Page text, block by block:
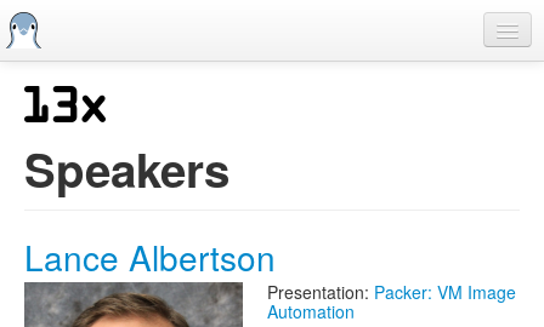
Skip
to
main
Previous SCALEs
CFP
Information
Streaming
Speakers
Lance Albertson
Presentation: Packer: VM Image
Automation